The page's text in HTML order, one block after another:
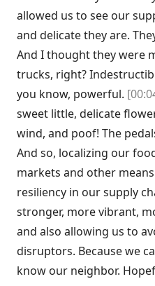
allowed us to see our
and delicate they are.
And I thought they were
trucks, right?
you know, powerful.
sweet little, delicate
wind, and poof! The
And so, localizing our
markets and other
resiliency in our supply
stronger, more vibrant,
and also allowing us to
disruptors. Because we
know our neighbor.